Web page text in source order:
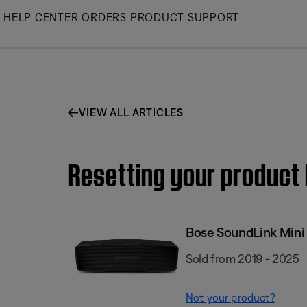
Skip
HELP CENTER ORDERS PRODUCT SUPPORT
VIEW ALL ARTICLES
Resetting your product
Bose SoundLink
Sold from 2019 - 2025
Not your product?